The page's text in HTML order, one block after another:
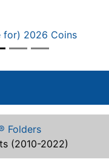
Folders
(2010-2022)